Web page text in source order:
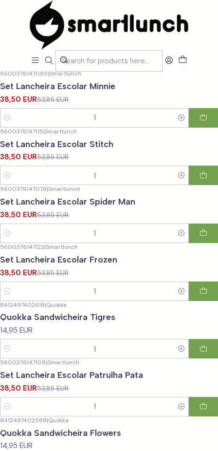
CARACTERISTICAS
Para a Escola
Filters
5600376147085|Smartlunch
Set Lancheira Escolar Minnie
38,50 EUR53,85 EUR
Quantity
-29%OFF
5600376147115|Smartlunch
Set Lancheira Escolar Stitch
38,50 EUR53,85 EUR
Quantity
5600376147078|Smartlunch
Set Lancheira Escolar Spider Man
38,50 EUR53,85 EUR
Quantity
5600376147122|Smartlunch
Set Lancheira Escolar Frozen
38,50 EUR53,85 EUR
Quantity
8412497402618|Quokka
Quokka Sandwicheira Tigres
14,95 EUR
Quantity
5600376147108|Smartlunch
Set Lancheira Escolar Patrulha Pata
38,50 EUR53,85 EUR
Quantity
8412497402588|Quokka
Quokka Sandwicheira Flowers
14,95 EUR